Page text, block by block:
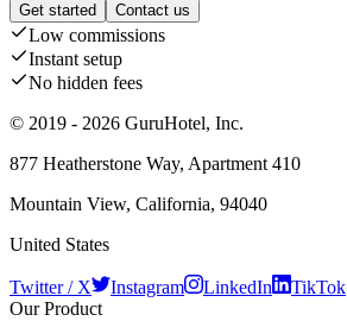
Get started Contact us
Low commissions
Instant setup
No hidden fees
© 2019 - 2026 GuruHotel, Inc.
877 Heatherstone Way, Apartment 410
Mountain View, California, 94040
United States
Twitter / X Instagram LinkedIn
TikTok
Our Product